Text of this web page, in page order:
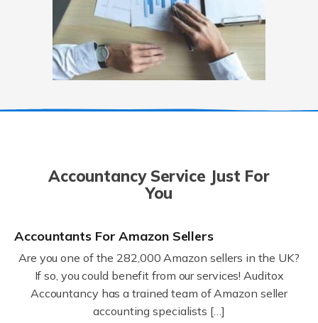
Accountancy Service Just For
You
Accountants For Amazon Sellers
Are you one of the 282,000 Amazon sellers in the UK?
If so, you could benefit from our services! Auditox
Accountancy has a trained team of Amazon seller
accounting specialists […]